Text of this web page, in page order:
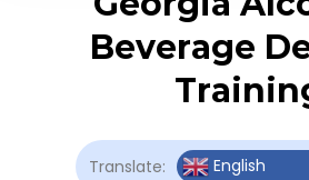
Beverage
Translate: English